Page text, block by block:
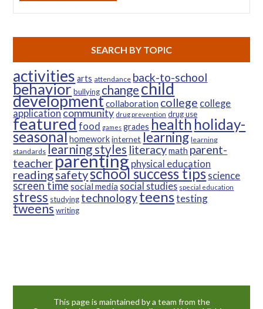
SEARCH BY TOPIC
activities arts attendance back-to-school
behaviorbullying changechild
developmentcollaboration college college
applicationcommunity drug prevention drug use
featuredfood games grades health holiday-
seasonalhomework internet learning learning
standards learning styles literacymath parent-
teacherparentingphysical education
readingsafetyschool success tipsscience
screen timesocial media social studies special education
stress studying technologyteenstesting
tweenswriting
This page is maintained by a team from the